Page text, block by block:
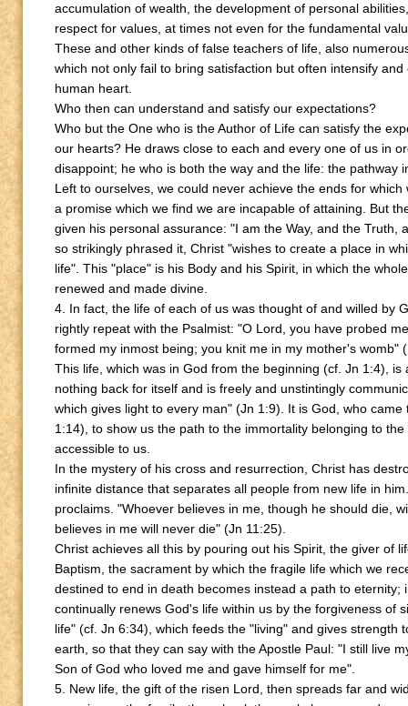
accumulation of wealth, the development of personal
respect for values, at times not even for the fundamental
These and other kinds of false teachers of life, also
which not only fail to bring satisfaction but often intensify
human heart.
Who then can understand and satisfy our expectations?
Who but the One who is the Author of Life can satisfy the
our hearts? He draws close to each and every one of us in
disappoint; he who is both the way and the life: the pathway
Left to ourselves, we could never achieve the ends for
a promise which we find we are incapable of attaining. But
given his personal assurance: "I am the Way, and the Truth,
so strikingly phrased it, Christ "wishes to create a place in
life". This "place" is his Body and his Spirit, in which the
renewed and made divine.
4. In fact, the life of each of us was thought of and willed by
rightly repeat with the Psalmist: "O Lord, you have probed
formed my inmost being; you knit me in my mother's womb"
This life, which was in God from the beginning (cf. Jn 1:4),
nothing back for itself and is freely and unstintingly
which gives light to every man" (Jn 1:9). It is God, who
1:14), to show us the path to the immortality belonging to
accessible to us.
In the mystery of his cross and resurrection, Christ has
infinite distance that separates all people from new life in
proclaims. "Whoever believes in me, though he should die,
believes in me will never die" (Jn 11:25).
Christ achieves all this by pouring out his Spirit, the giver of
Baptism, the sacrament by which the fragile life which we
destined to end in death becomes instead a path to eternity;
continually renews God's life within us by the forgiveness of
life" (cf. Jn 6:34), which feeds the "living" and gives strength
earth, so that they can say with the Apostle Paul: "I still live
Son of God who loved me and gave himself for me".
5. New life, the gift of the risen Lord, then spreads far and